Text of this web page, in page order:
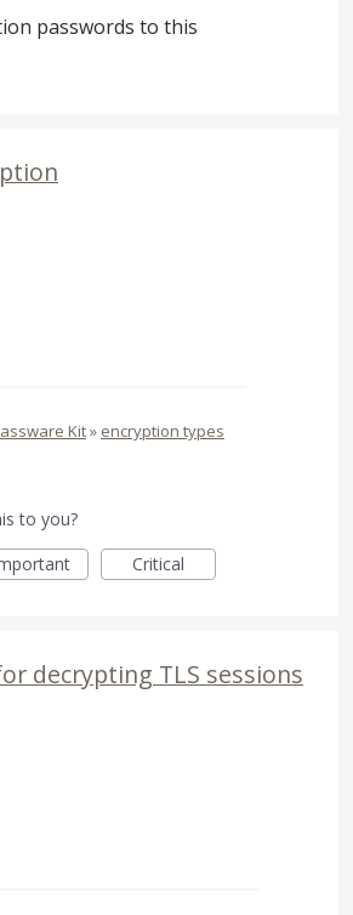
passwords to this
Kit» encryption types
to you?
Critical
decrypting TLS sessions